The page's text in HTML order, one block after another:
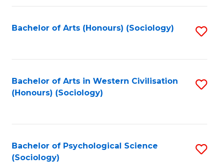
Bachelor of Arts (Honours) (Sociology)
Bachelor of Arts in Western Civilisation
(Honours) (Sociology)
Bachelor of Psychological Science
(Sociology)